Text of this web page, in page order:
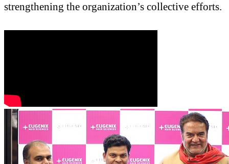
strengthening the organization’s collective efforts.